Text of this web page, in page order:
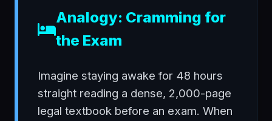
Analogy: Cramming for
the Exam
Imagine staying awake for 48 hours
straight reading a dense, 2,000-page
legal textbook before an exam. When